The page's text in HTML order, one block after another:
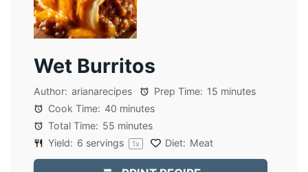
Wet Burritos
Author: arianarecipes Prep Time: 15 minutes
Cook Time: 40 minutes
Total Time: 55 minutes
Yield: 6 servings 1x Diet: Meat